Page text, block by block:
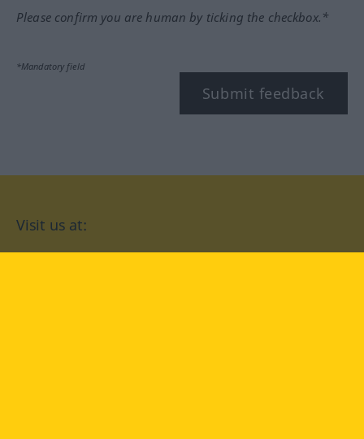
Please confirm you are human by ticking the checkbox.*
*Mandatory field
Submit feedback
Visit us at: